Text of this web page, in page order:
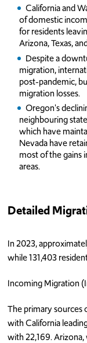
California and
of domestic
for residents
Arizona, Texas,
Despite a
migration,
post-pandemic,
migration losses.
Oregon's
neighbouring
which have
Nevada have
most of the gains
areas.
Detailed
In 2023,
while 131,403
Incoming Migration
The primary sources
with California
with 22,169.